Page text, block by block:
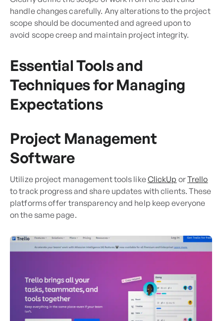
handle changes carefully. Any alterations to the project
scope should be documented and agreed upon to
avoid scope creep and maintain project integrity.
Essential Tools and
Techniques for Managing
Expectations
Project Management
Software
Utilize project management tools likeClickUp orTrello
to track progress and share updates with clients. These
platforms offer transparency and help keep everyone
on the same page.